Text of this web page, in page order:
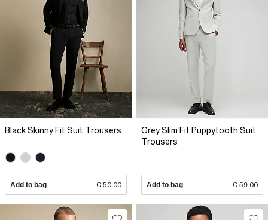
Black Skinny Fit Suit Trousers
Add to bag € 50.00
Grey Slim Fit Puppytooth Suit
Trousers
Add to bag € 59.00